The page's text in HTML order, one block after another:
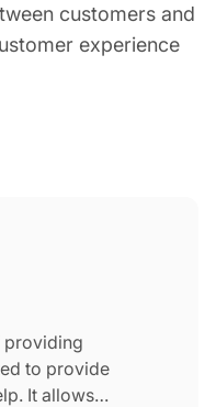
customers and
experience
providing
to provide
It allows